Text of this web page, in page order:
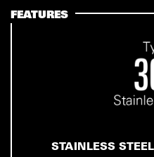
FEATURES
STAINLESS